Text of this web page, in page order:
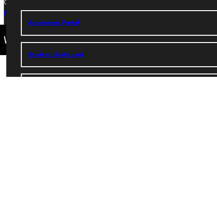
Admissions Portal
Student Dashboard
Copyright © 2026 Greenville University All Rights Reserved
Privacy Policy
Accreditation IBHE Complaint Form